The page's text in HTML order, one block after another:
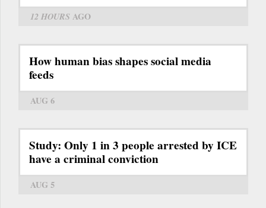
12 HOURS AGO
How human bias shapes social media
feeds
AUG 6
Study: Only 1 in 3 people arrested by ICE
have a criminal conviction
AUG 5